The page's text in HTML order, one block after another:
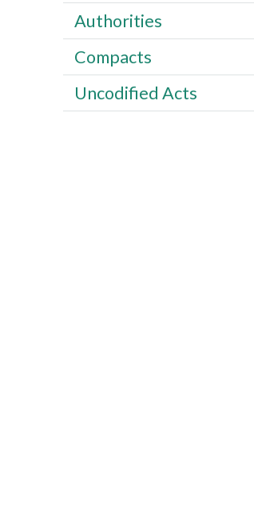
Authorities
Compacts
Uncodified Acts